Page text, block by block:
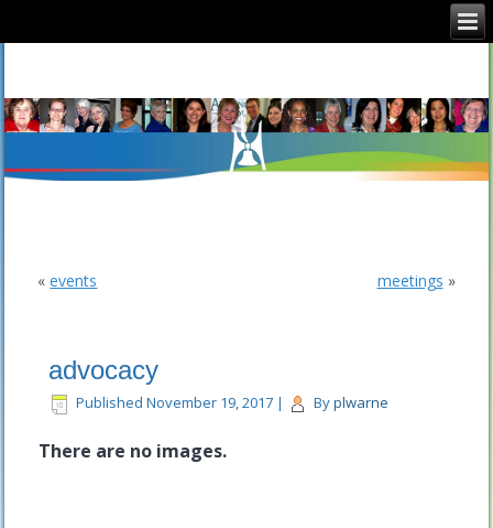
«events meetings »
advocacy
Published November 19, 2017 | Byplwarne
There are no images.